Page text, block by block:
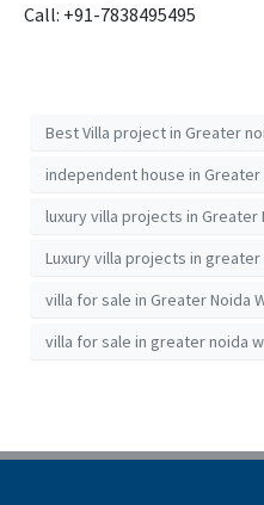
Call: +91-7838495495
Best Villa project in Greater
independent house in Greater
luxury villa projects in Greater
Luxury villa projects in
villa for sale in Greater Noida
villa for sale in greater noida